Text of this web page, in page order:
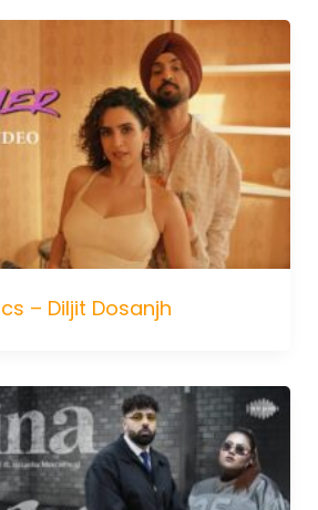
– Diljit Dosanjh